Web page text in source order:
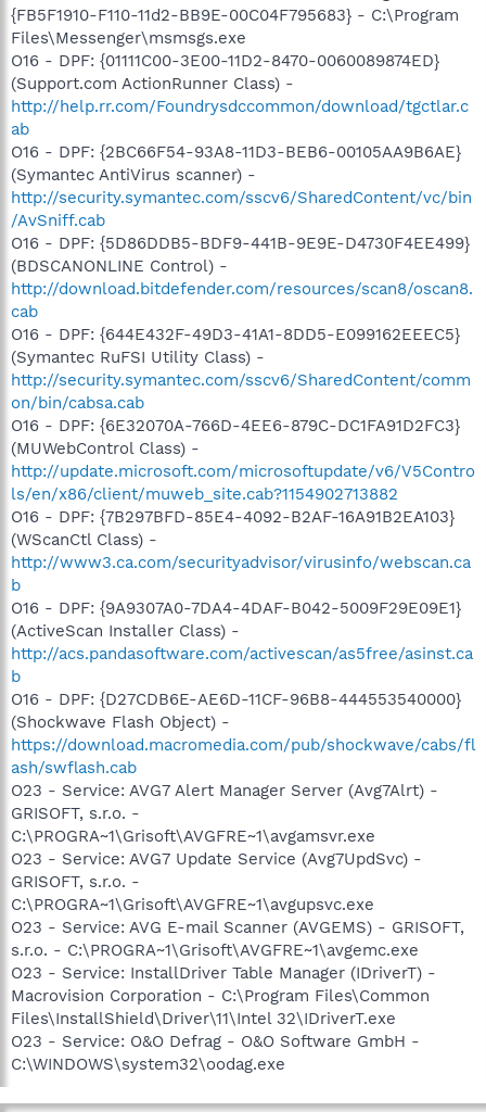
{FB5F1910-F110-11d2-BB9E-00C04F795683} - C:\Program
Files\Messenger\msmsgs.exe
O16 - DPF: {01111C00-3E00-11D2-8470-0060089874ED}
(Support.com ActionRunner Class) -
http://help.rr.com/Foundrysdccommon/download/tgctlar.c
ab
O16 - DPF: {2BC66F54-93A8-11D3-BEB6-00105AA9B6AE}
(Symantec AntiVirus scanner) -
http://security.symantec.com/sscv6/SharedContent/vc/bin
/AvSniff.cab
O16 - DPF: {5D86DDB5-BDF9-441B-9E9E-D4730F4EE499}
(BDSCANONLINE Control) -
http://download.bitdefender.com/resources/scan8/oscan8.
cab
O16 - DPF: {644E432F-49D3-41A1-8DD5-E099162EEEC5}
(Symantec RuFSI Utility Class) -
http://security.symantec.com/sscv6/SharedContent/comm
on/bin/cabsa.cab
O16 - DPF: {6E32070A-766D-4EE6-879C-DC1FA91D2FC3}
(MUWebControl Class) -
http://update.microsoft.com/microsoftupdate/v6/V5Contro
ls/en/x86/client/muweb_site.cab?1154902713882
O16 - DPF: {7B297BFD-85E4-4092-B2AF-16A91B2EA103}
(WScanCtl Class) -
http://www3.ca.com/securityadvisor/virusinfo/webscan.ca
b
O16 - DPF: {9A9307A0-7DA4-4DAF-B042-5009F29E09E1}
(ActiveScan Installer Class) -
http://acs.pandasoftware.com/activescan/as5free/asinst.ca
b
O16 - DPF: {D27CDB6E-AE6D-11CF-96B8-444553540000}
(Shockwave Flash Object) -
https://download.macromedia.com/pub/shockwave/cabs/fl
ash/swflash.cab
O23 - Service: AVG7 Alert Manager Server (Avg7Alrt) -
GRISOFT, s.r.o. -
C:\PROGRA~1\Grisoft\AVGFRE~1\avgamsvr.exe
O23 - Service: AVG7 Update Service (Avg7UpdSvc) -
GRISOFT, s.r.o. -
C:\PROGRA~1\Grisoft\AVGFRE~1\avgupsvc.exe
O23 - Service: AVG E-mail Scanner (AVGEMS) - GRISOFT,
s.r.o. - C:\PROGRA~1\Grisoft\AVGFRE~1\avgemc.exe
O23 - Service: InstallDriver Table Manager (IDriverT) -
Macrovision Corporation - C:\Program Files\Common
Files\InstallShield\Driver\11\Intel 32\IDriverT.exe
O23 - Service: O&O Defrag - O&O Software GmbH -
C:\WINDOWS\system32\oodag.exe